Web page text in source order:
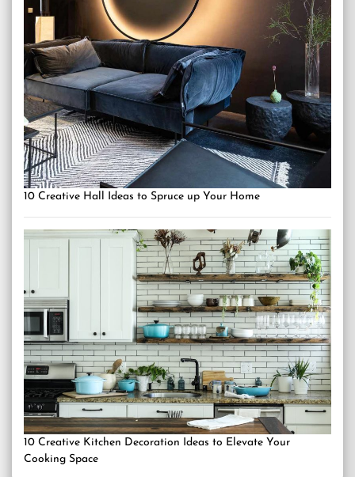
10 Creative Hall Ideas to Spruce up Your Home
10 Creative Kitchen Decoration Ideas to Elevate Your
Cooking Space